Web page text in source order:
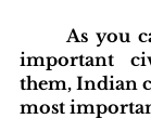
As you
important
them, Indian
most